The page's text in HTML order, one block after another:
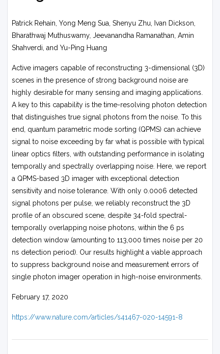
Patrick Rehain, Yong Meng Sua, Shenyu Zhu, Ivan Dickson,
Bharathwaj Muthuswamy, Jeevanandha Ramanathan, Amin
Shahverdi, and Yu-Ping Huang
Active imagers capable of reconstructing 3-dimensional (3D)
scenes in the presence of strong background noise are
highly desirable for many sensing and imaging applications.
A key to this capability is the time-resolving photon detection
that distinguishes true signal photons from the noise. To this
end, quantum parametric mode sorting (QPMS) can achieve
signal to noise exceeding by far what is possible with typical
linear optics filters, with outstanding performance in isolating
temporally and spectrally overlapping noise. Here, we report
a QPMS-based 3D imager with exceptional detection
sensitivity and noise tolerance. With only 0.0006 detected
signal photons per pulse, we reliably reconstruct the 3D
profile of an obscured scene, despite 34-fold spectral-
temporally overlapping noise photons, within the 6 ps
detection window (amounting to 113,000 times noise per 20
ns detection period). Our results highlight a viable approach
to suppress background noise and measurement errors of
single photon imager operation in high-noise environments.
February 17, 2020
https://www.nature.com/articles/s41467-020-14591-8